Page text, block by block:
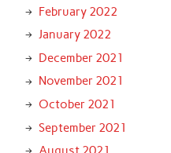
February 2022
January 2022
December 2021
November 2021
October 2021
September 2021